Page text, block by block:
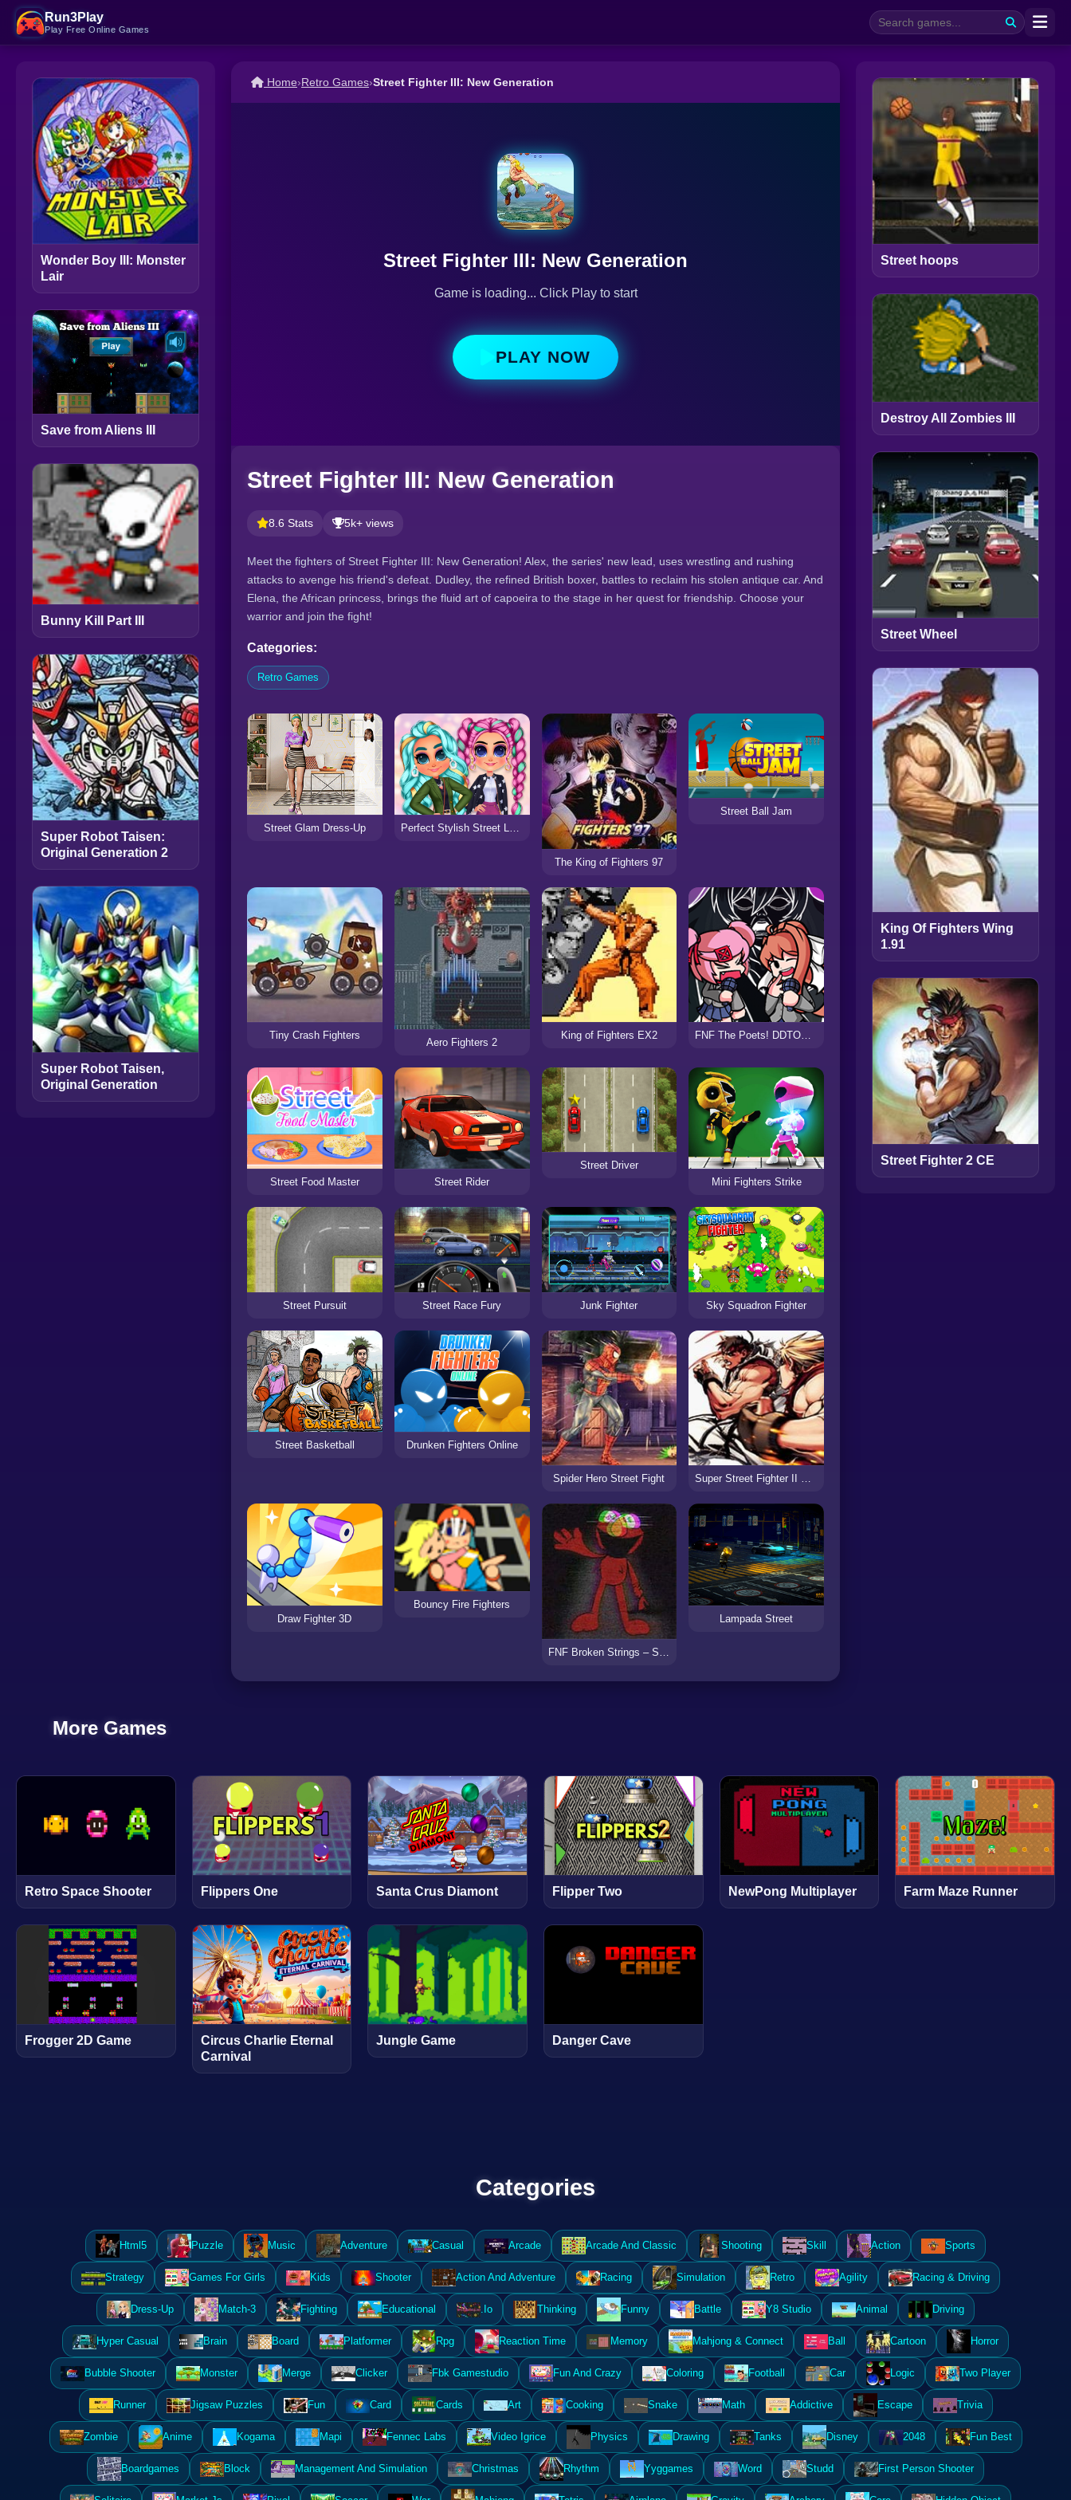
Run3Play
Play Free Online Games
Wonder Boy III: Monster
Lair
Save from Aliens III
Bunny Kill Part III
Super Robot Taisen:
Original Generation 2
Super Robot Taisen,
Original Generation
Home›Retro Games›Street Fighter III: New Generation
Street Fighter III: New Generation
Game is loading... Click Play to start
PLAY NOW
Street Fighter III: New Generation
8.6 Stats 5k+ views
Meet the fighters of Street Fighter III: New Generation! Alex, the series' new lead, uses wrestling and rushing
attacks to avenge his friend's defeat. Dudley, the refined British boxer, battles to reclaim his stolen antique car. And
Elena, the African princess, brings the fluid art of capoeira to the stage in her quest for friendship. Choose your
warrior and join the fight!
Categories:
Retro Games
Street Glam Dress-Up Perfect Stylish Street Look
The King of Fighters 97
Street Ball Jam
Tiny Crash Fighters
Aero Fighters 2
King of Fighters EX2 FNF The Poets! DDTO+ The Fighters Cover
Street Food Master Street Rider
Street Driver
Mini Fighters Strike
Street Pursuit Street Race Fury Junk Fighter Sky Squadron Fighter
Street Basketball Drunken Fighters Online
Spider Hero Street Fight Super Street Fighter II Turbo Revival
Draw Fighter 3D
Bouncy Fire Fighters
FNF Broken Strings – Sesame Street Glitched
Lampada Street
Street hoops
Destroy All Zombies III
Street Wheel
King Of Fighters Wing
1.91
Street Fighter 2 CE
More Games
Retro Space Shooter Flippers One Santa Crus Diamont Flipper Two NewPong Multiplayer Farm Maze Runner
Frogger 2D Game
Circus Charlie Eternal
Carnival
Jungle Game Danger Cave
Categories
Html5 Puzzle Music Adventure Casual Arcade Arcade And Classic Shooting Skill Action Sports
Strategy Games For Girls Kids Shooter Action And Adventure Racing Simulation Retro Agility Racing & Driving
Dress-Up Match-3 Fighting Educational .Io Thinking Funny Battle Y8 Studio Animal Driving
Hyper Casual Brain Board Platformer Rpg Reaction Time Memory Mahjong & Connect Ball Cartoon Horror
Bubble Shooter Monster Merge Clicker Fbk Gamestudio Fun And Crazy Coloring Football Car Logic Two Player
Runner Jigsaw Puzzles Fun Card Cards Art Cooking Snake Math Addictive Escape Trivia
Zombie Anime Kogama Mapi Fennec Labs Video Igrice Physics Drawing Tanks Disney 2048 Fun Best
Boardgames Block Management And Simulation Christmas Rhythm Yyggames Word Studd First Person Shooter